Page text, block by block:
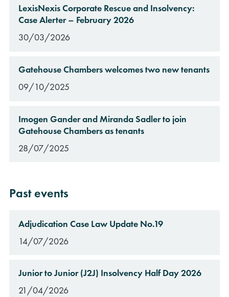
LexisNexis Corporate Rescue and Insolvency:
Case Alerter – February 2026
30/03/2026
Gatehouse Chambers welcomes two new tenants
09/10/2025
Imogen Gander and Miranda Sadler to join
Gatehouse Chambers as tenants
28/07/2025
Past events
Adjudication Case Law Update No.19
14/07/2026
Junior to Junior (J2J) Insolvency Half Day 2026
21/04/2026